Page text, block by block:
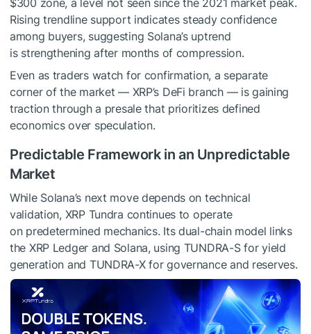
Rising trendline support indicates steady confidence
among buyers, suggesting Solana’s uptrend
is strengthening after months of compression.
Even as traders watch for confirmation, a separate
corner of the market — XRP’s DeFi branch — is gaining
traction through a presale that prioritizes defined
economics over speculation.
Predictable Framework in an Unpredictable
Market
While Solana’s next move depends on technical
validation, XRP Tundra continues to operate
on predetermined mechanics. Its dual-chain model links
the XRP Ledger and Solana, using TUNDRA-S for yield
generation and TUNDRA-X for governance and reserves.